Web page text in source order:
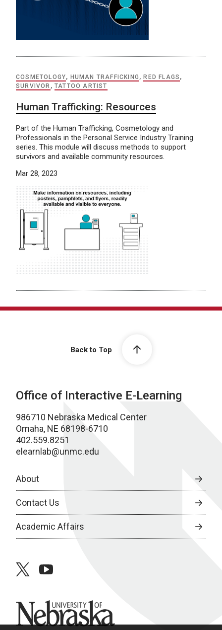
COSMETOLOGY, HUMAN TRAFFICKING ,RED FLAGS ,
SURVIVOR ,TATTOO ARTIST
Human Trafficking: Resources
Part of the Human Trafficking, Cosmetology and
Professionals in the Personal Service Industry Training
series. This module will discuss methods to support
survivors and available community resources.
Mar 28, 2023
Back to Top
Office of Interactive E-Learning
986710 Nebraska Medical Center
Omaha, NE 68198-6710
402.559.8251
elearnlab@unmc.edu
About
Contact Us
Academic Affairs
twitteryoutube
University of Nebraska